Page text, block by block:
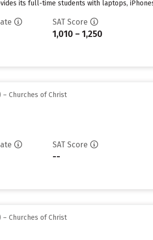
its full-time students with laptops,
SAT Score
1,010 – 1,250
– Churches of Christ
SAT Score
--
– Churches of Christ